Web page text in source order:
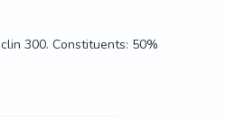
300. Constituents: 50%